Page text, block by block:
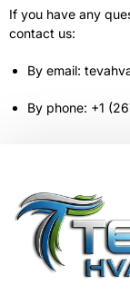
If you have any
contact us:
By email:
By phone: +1